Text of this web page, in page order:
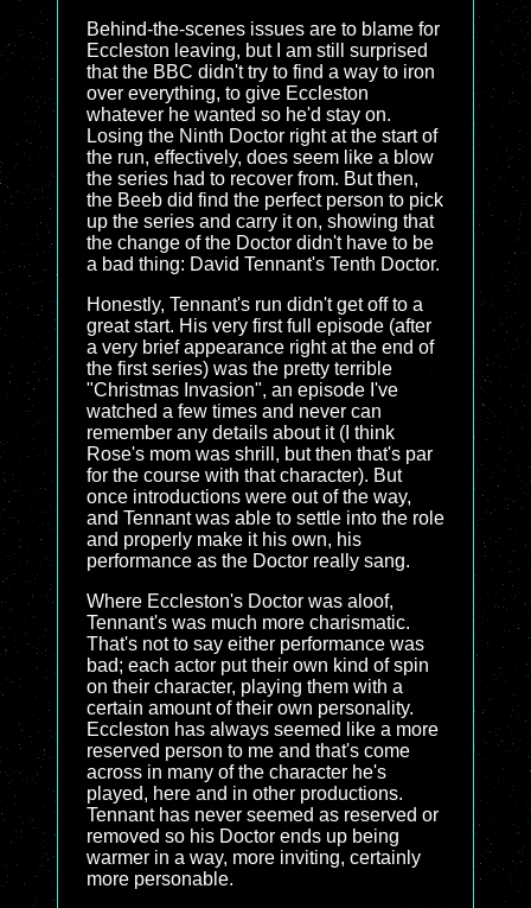
Behind-the-scenes issues are to blame for
Eccleston leaving, but I am still surprised
that the BBC didn't try to find a way to iron
over everything, to give Eccleston
whatever he wanted so he'd stay on.
Losing the Ninth Doctor right at the start of
the run, effectively, does seem like a blow
the series had to recover from. But then,
the Beeb did find the perfect person to pick
up the series and carry it on, showing that
the change of the Doctor didn't have to be
a bad thing: David Tennant's Tenth Doctor.
Honestly, Tennant's run didn't get off to a
great start. His very first full episode (after
a very brief appearance right at the end of
the first series) was the pretty terrible
"Christmas Invasion", an episode I've
watched a few times and never can
remember any details about it (I think
Rose's mom was shrill, but then that's par
for the course with that character). But
once introductions were out of the way,
and Tennant was able to settle into the role
and properly make it his own, his
performance as the Doctor really sang.
Where Eccleston's Doctor was aloof,
Tennant's was much more charismatic.
That's not to say either performance was
bad; each actor put their own kind of spin
on their character, playing them with a
certain amount of their own personality.
Eccleston has always seemed like a more
reserved person to me and that's come
across in many of the character he's
played, here and in other productions.
Tennant has never seemed as reserved or
removed so his Doctor ends up being
warmer in a way, more inviting, certainly
more personable.